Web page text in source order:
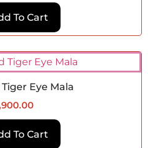
To Cart
Eye Mala
To Cart